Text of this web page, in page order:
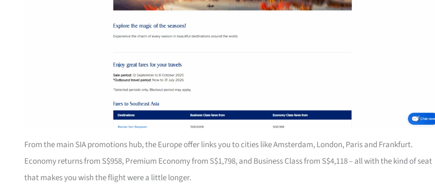
From the main SIA promotions hub, the Europe offer links you to cities like Amsterdam, London, Paris and Frankfurt.
Economy returns from S$958, Premium Economy from S$1,798, and Business Class from S$4,118 – all with the kind of seat
that makes you wish the flight were a little longer.